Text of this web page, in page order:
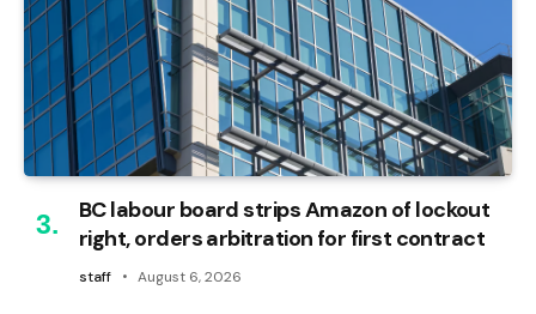
BC labour board strips Amazon of lockout
right, orders arbitration for first contract
staff August 6, 2026